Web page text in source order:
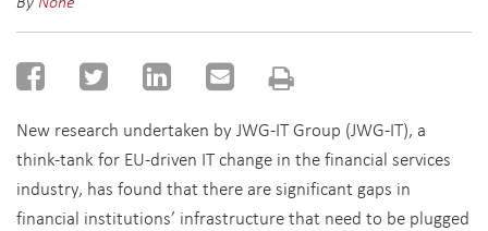
New research undertaken by JWG-IT Group (JWG-IT), a
think-tank for EU-driven IT change in the financial services
industry, has found that there are significant gaps in
financial institutions’ infrastructure that need to be plugged